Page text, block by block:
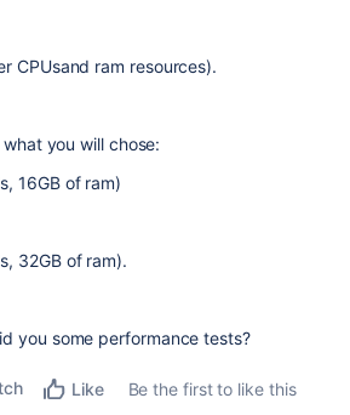
CPUsand ram resources).
you will chose:
16GB of ram)
32GB of ram).
you some performance tests?
Like
Be the first to like this